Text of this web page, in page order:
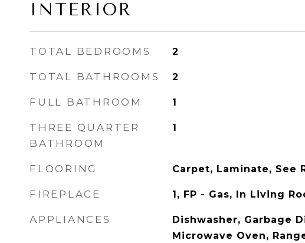
INTERIOR
TOTAL BEDROOMS 2
TOTAL BATHROOMS 2
FULL BATHROOM 1
THREE QUARTER
BATHROOM
1
FLOORING Carpet, Laminate, See
FIREPLACE 1, FP - Gas, In Living
APPLIANCES
Dishwasher, Garbage
Microwave Oven,